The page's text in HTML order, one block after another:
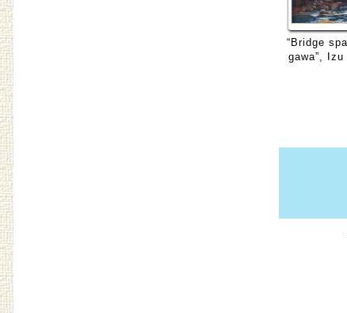
“Bridge
gawa”, Izu